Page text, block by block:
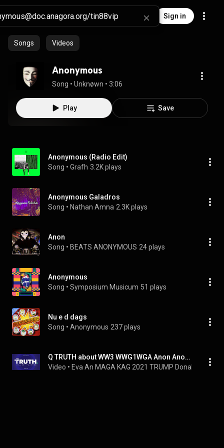
Sign in
Songs Videos
Anonymous
Song • Unknøwn • 3:06
Play Save
Anonymous (Radio Edit)
Song • Grafh 3.2K plays
Anonymous Galadros
Song • Nathan Amna 2.3K plays
Anon
Song • BEATS ANONYMOUS 24 plays
Anonymous
Song • Symposium Musicum 51 plays
Nu e d dags
Song • Anonymous 237 plays
Q TRUTH about WW3 WWG1WGA Anon Anonymous Information Info War World Three Great Awakening Christian
Video • Eva An MAGA KAG 2021 TRUMP Donald Win